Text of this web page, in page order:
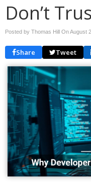
Don’t
Posted by Thomas Hill OnAugust
Share Tweet